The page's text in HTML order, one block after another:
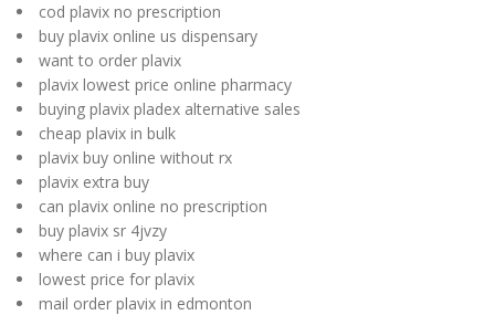
cod plavix no prescription
buy plavix online us dispensary
want to order plavix
plavix lowest price online pharmacy
buying plavix pladex alternative sales
cheap plavix in bulk
plavix buy online without rx
plavix extra buy
can plavix online no prescription
buy plavix sr 4jvzy
where can i buy plavix
lowest price for plavix
mail order plavix in edmonton